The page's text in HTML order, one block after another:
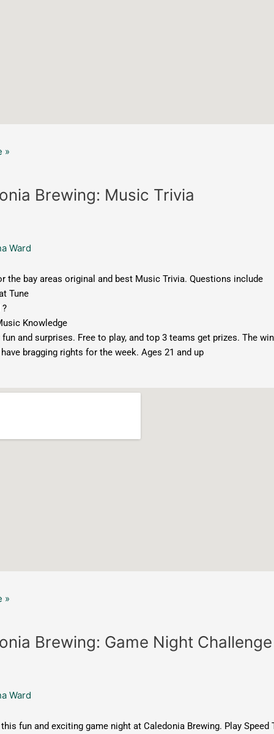
»
Brewing: Music Trivia
Ward
the bay areas original and best Music Trivia. Questions include
Tune
Knowledge
and surprises. Free to play, and top 3 teams get prizes. The
bragging rights for the week. Ages 21 and up
»
Brewing: Game Night Challenge
Ward
fun and exciting game night at Caledonia Brewing. Play